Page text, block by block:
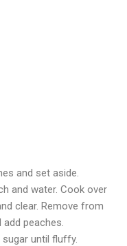
and set aside.
and water. Cook over
clear. Remove from
peaches.
until fluffy.